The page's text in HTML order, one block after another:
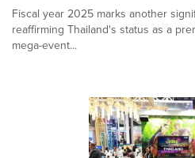
Fiscal year 2025 marks another
reaffirming Thailand's status as a
mega-event...